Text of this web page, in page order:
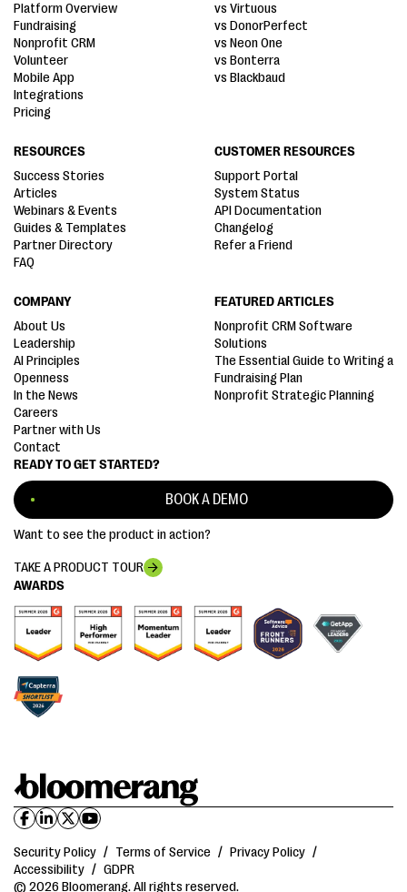
AWARDS
READY TO GET STARTED?
BOOK A DEMO
Want to see the product in action?
TAKE A PRODUCT TOUR
Platform Overview
Fundraising
Nonprofit CRM
Volunteer
Mobile App
Integrations
Pricing
vs Virtuous
vs DonorPerfect
vs Neon One
vs Bonterra
vs Blackbaud
RESOURCES
Success Stories
Articles
Webinars & Events
Guides & Templates
Partner Directory
FAQ
CUSTOMER RESOURCES
Support Portal
System Status
API Documentation
Changelog
Refer a Friend
COMPANY
About Us
Leadership
AI Principles
Openness
In the News
Careers
Partner with Us
Contact
FEATURED ARTICLES
Nonprofit CRM Software
Solutions
The Essential Guide to Writing a
Fundraising Plan
Nonprofit Strategic Planning
Security Policy / Terms of Service / Privacy Policy /
Accessibility / GDPR
© 2026 Bloomerang. All rights reserved.